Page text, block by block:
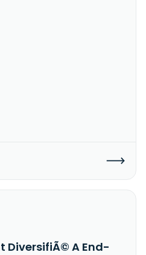
DiversifiÃ© A End-